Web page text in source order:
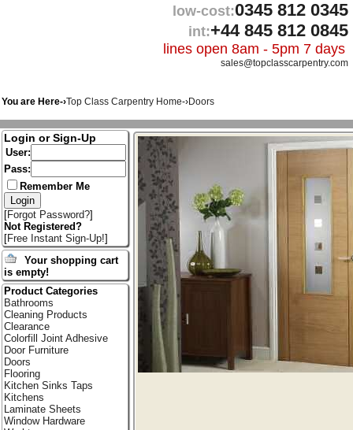
low-cost:0345 812 0345
int:+44 845 812 0845
lines open 8am - 5pm 7 days
sales@topclasscarpentry.com
You are Here-›Top Class Carpentry Home-›Doors
Login or Sign-Up
User:
Pass:
Remember Me
[Forgot Password?]
Not Registered?
[Free Instant Sign-Up!]
Your shopping cart
is empty!
Product Categories
Bathrooms
Cleaning Products
Clearance
Colorfill Joint Adhesive
Door Furniture
Doors
Flooring
Kitchen Sinks Taps
Kitchens
Laminate Sheets
Window Hardware